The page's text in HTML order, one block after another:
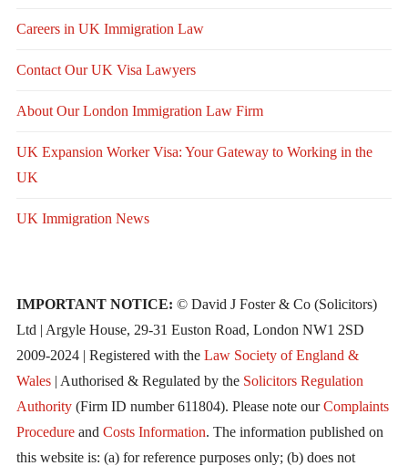
Careers in UK Immigration Law
Contact Our UK Visa Lawyers
About Our London Immigration Law Firm
UK Expansion Worker Visa: Your Gateway to Working in the
UK
UK Immigration News
IMPORTANT NOTICE: © David J Foster & Co (Solicitors)
Ltd | Argyle House, 29-31 Euston Road, London NW1 2SD
2009-2024 | Registered with the Law Society of England &
Wales| Authorised & Regulated by the Solicitors Regulation
Authority(Firm ID number 611804). Please note ourComplaints
Procedureand Costs Information. The information published on
this website is: (a) for reference purposes only; (b) does not